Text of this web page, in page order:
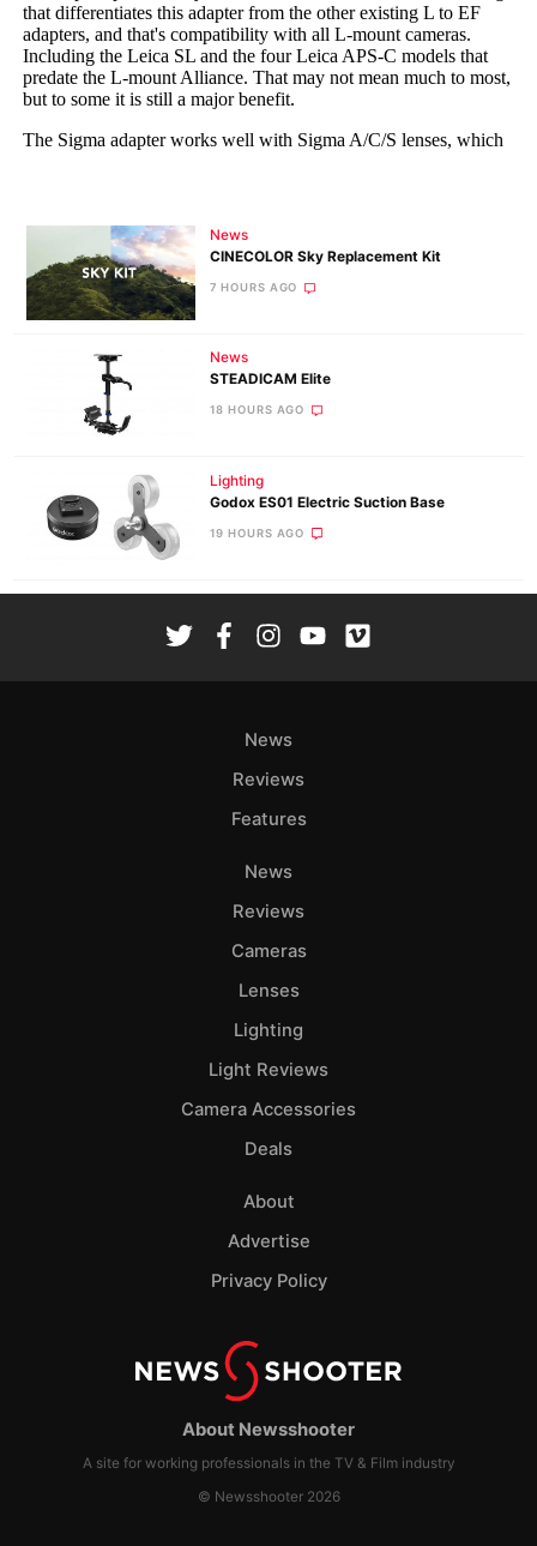
News
CINECOLOR Sky Replacement Kit
7 HOURS AGO
News
STEADICAM Elite
18 HOURS AGO
Lighting
Godox ES01 Electric Suction Base
19 HOURS AGO
About Newsshooter
A site for working professionals in the TV & Film industry
© Newsshooter 2026
News
Reviews
Features
News
Reviews
Cameras
Lenses
Lighting
Light Reviews
Camera Accessories
Deals
About
Advertise
Privacy Policy